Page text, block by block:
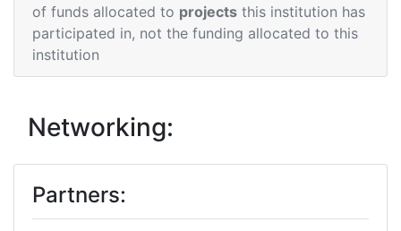
of funds allocated to projects this institution has
participated in, not the funding allocated to this
institution
Networking:
Partners: